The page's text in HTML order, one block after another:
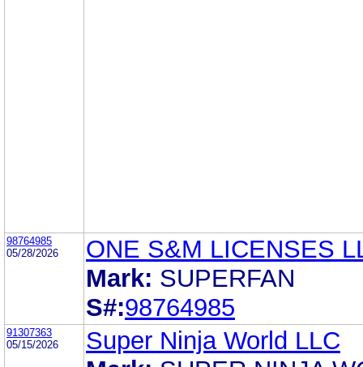
98764985
05/28/2026
ONE S&M LICENSES
Mark: SUPERFAN
S#:98764985
91307363
05/15/2026
Super Ninja World LLC